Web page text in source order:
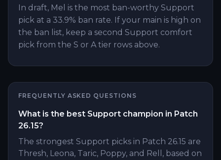
In draft, Mel is the most ban-worthy Support
pick at a 33.9% ban rate. If your main is high on
the ban list, keep a second Support comfort
pick from the S or A tier rows above.
FREQUENTLY ASKED QUESTIONS
What is the best Support champion in Patch
26.15?
The strongest Support picks in Patch 26.15 are
Thresh, Leona, Taric, Poppy, and Rell, based on